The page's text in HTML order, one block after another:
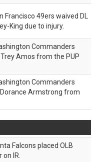
Francisco 49ers waived DL
King due to injury.
Commanders
Amos from the PUP
Commanders
Armstrong from
Falcons placed OLB
IR.